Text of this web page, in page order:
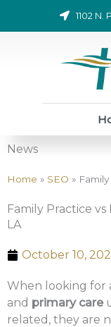
1102 N.
News
Home » SEO »
Family Practice
LA
October 10,
When looking for
and primary care
related, they are